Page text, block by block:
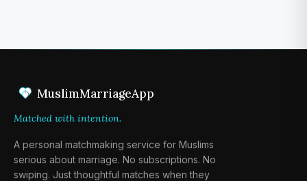
MuslimMarriageApp
Matched with intention.
A personal matchmaking service for Muslims
serious about marriage. No subscriptions. No
swiping. Just thoughtful matches when they